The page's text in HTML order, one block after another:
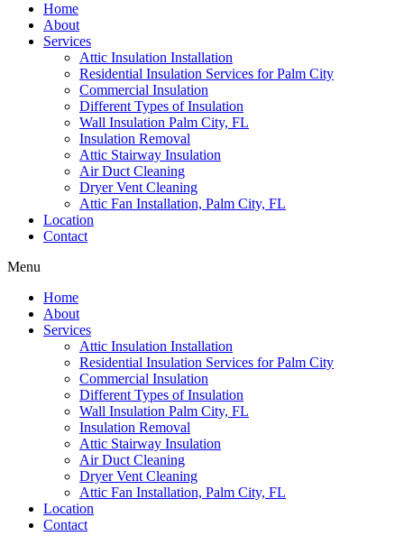
Home
About
Services
Attic Insulation Installation
Residential Insulation Services for Palm City
Commercial Insulation
Different Types of Insulation
Wall Insulation Palm City, FL
Insulation Removal
Attic Stairway Insulation
Air Duct Cleaning
Dryer Vent Cleaning
Attic Fan Installation, Palm City, FL
Location
Contact
Menu
Home
About
Services
Attic Insulation Installation
Residential Insulation Services for Palm City
Commercial Insulation
Different Types of Insulation
Wall Insulation Palm City, FL
Insulation Removal
Attic Stairway Insulation
Air Duct Cleaning
Dryer Vent Cleaning
Attic Fan Installation, Palm City, FL
Location
Contact